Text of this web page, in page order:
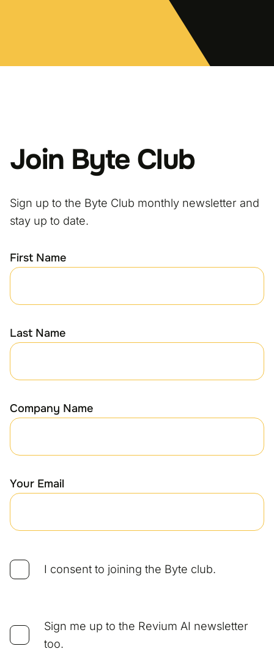
Join Byte Club
Sign up to the Byte Club monthly newsletter and
stay up to date.
First Name
Last Name
Company Name
Your Email
I consent to joining the Byte club.
Sign me up to the Revium AI newsletter
too.